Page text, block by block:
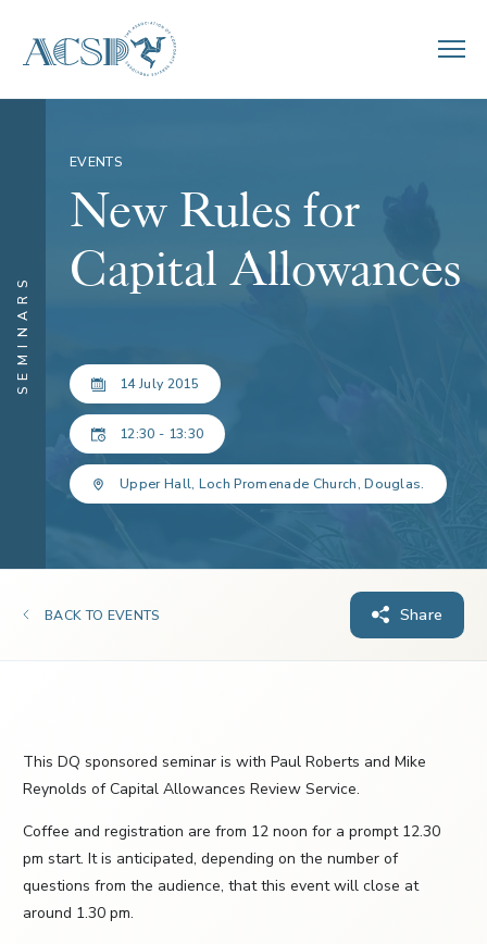
SEMINARS
EVENTS
New Rules for
Capital Allowances
14 July 2015
12:30 - 13:30
Upper Hall, Loch Promenade Church, Douglas.
BACK TO EVENTS Share
This DQ sponsored seminar is with Paul Roberts and Mike
Reynolds of Capital Allowances Review Service.
Coffee and registration are from 12 noon for a prompt 12.30
pm start. It is anticipated, depending on the number of
questions from the audience, that this event will close at
around 1.30 pm.